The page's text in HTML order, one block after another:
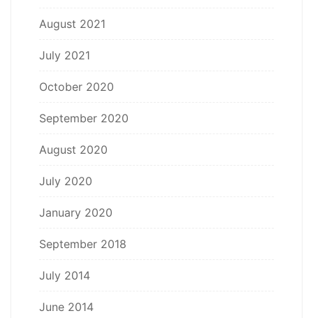
August 2021
July 2021
October 2020
September 2020
August 2020
July 2020
January 2020
September 2018
July 2014
June 2014